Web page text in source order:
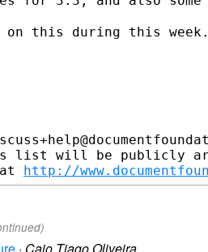
on this during this
list will be publicly
http://